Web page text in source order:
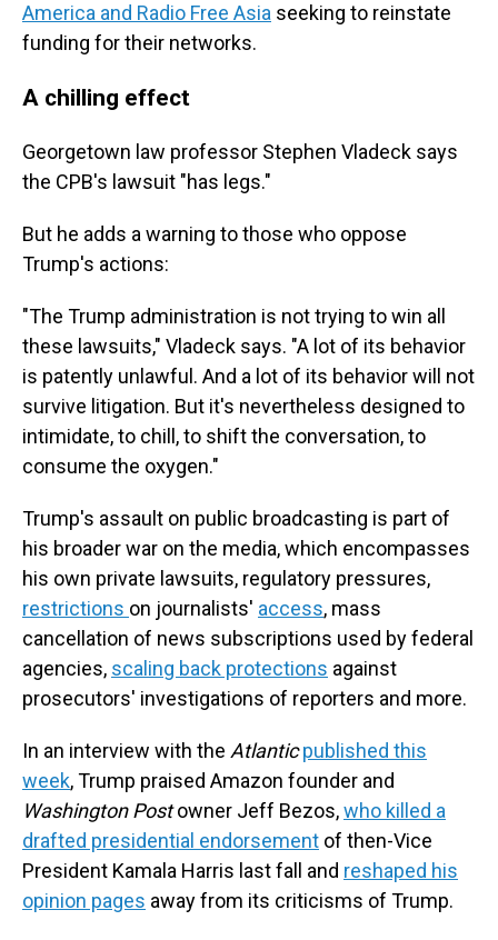
America and Radio Free Asia seeking to reinstate
funding for their networks.
A chilling effect
Georgetown law professor Stephen Vladeck says
the CPB's lawsuit "has legs."
But he adds a warning to those who oppose
Trump's actions:
"The Trump administration is not trying to win all
these lawsuits," Vladeck says. "A lot of its behavior
is patently unlawful. And a lot of its behavior will not
survive litigation. But it's nevertheless designed to
intimidate, to chill, to shift the conversation, to
consume the oxygen."
Trump's assault on public broadcasting is part of
his broader war on the media, which encompasses
his own private lawsuits, regulatory pressures,
restrictions on journalists' access, mass
cancellation of news subscriptions used by federal
agencies, scaling back protections against
prosecutors' investigations of reporters and more.
In an interview with the Atlantic published this
week, Trump praised Amazon founder and
Washington Postowner Jeff Bezos,who killed a
drafted presidential endorsement of then-Vice
President Kamala Harris last fall and reshaped his
opinion pages away from its criticisms of Trump.